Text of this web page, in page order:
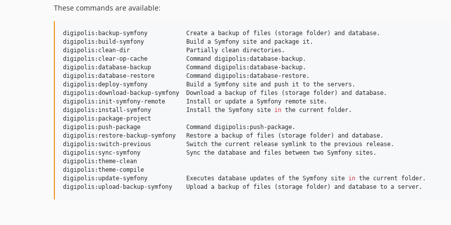
These commands are available:
digipolis:backup-symfony           Create a backup of files (storage folder) and database.
digipolis:build-symfony            Build a Symfony site and package it.
digipolis:clean-dir                Partially clean directories.
digipolis:clear-op-cache           Command digipolis:database-backup.
digipolis:database-backup          Command digipolis:database-backup.
digipolis:database-restore         Command digipolis:database-restore.
digipolis:deploy-symfony           Build a Symfony site and push it to the servers.
digipolis:download-backup-symfony  Download a backup of files (storage folder) and database.
digipolis:init-symfony-remote      Install or update a Symfony remote site.
digipolis:install-symfony          Install the Symfony site in the current folder.
digipolis:package-project
digipolis:push-package             Command digipolis:push-package.
digipolis:restore-backup-symfony   Restore a backup of files (storage folder) and database.
digipolis:switch-previous          Switch the current release symlink to the previous release.
digipolis:sync-symfony             Sync the database and files between two Symfony sites.
digipolis:theme-clean
digipolis:theme-compile
digipolis:update-symfony           Executes database updates of the Symfony site in the current folder.
digipolis:upload-backup-symfony    Upload a backup of files (storage folder) and database to a server.